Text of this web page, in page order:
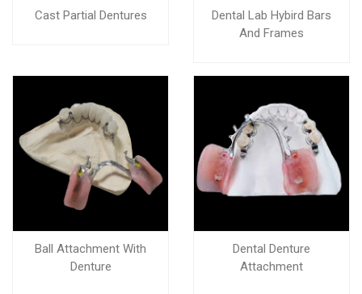
Cast Partial Dentures
Dental Lab Hybird Bars
And Frames
Ball Attachment With
Denture
Dental Denture
Attachment